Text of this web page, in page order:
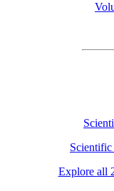
Scientific
Explore all